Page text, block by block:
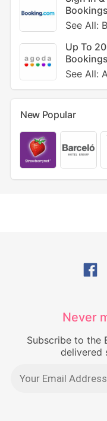
Bookings
See All:
Up To
See All:
New Popular
Never
Subscribe to the
delivered